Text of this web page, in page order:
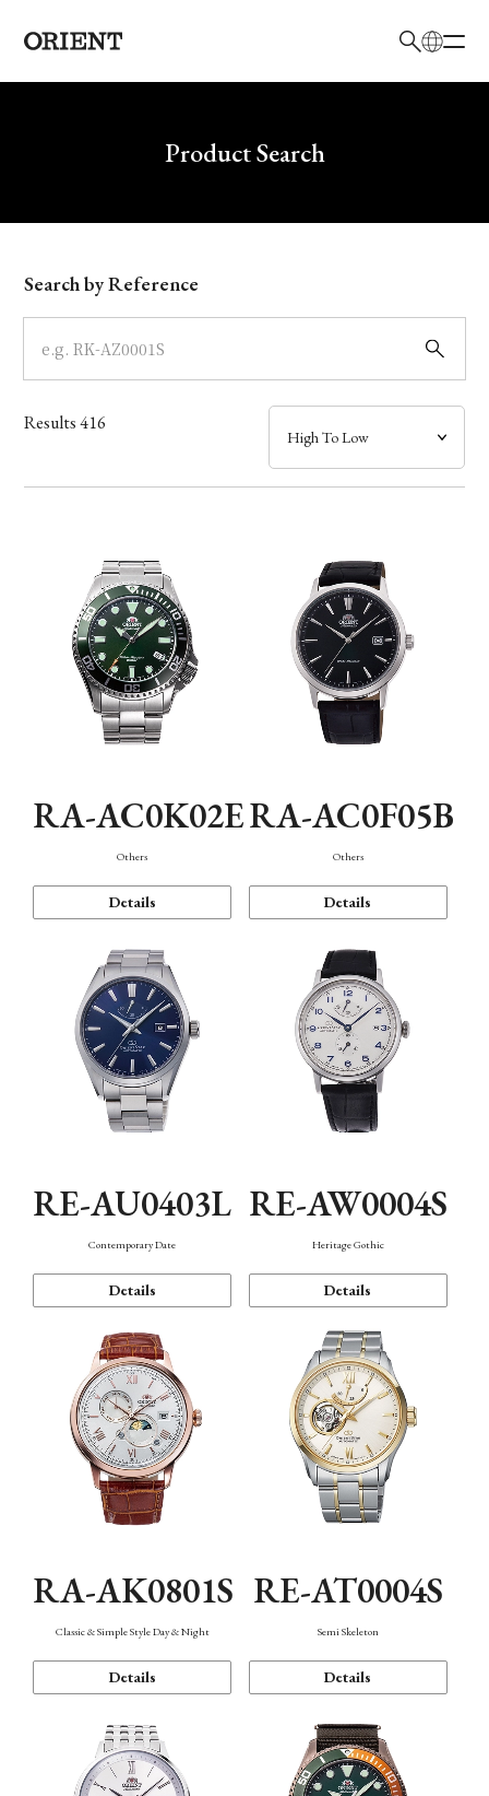
Write your search query hereProduct Search
Model
Dial
Case
Band
Function
Search by Reference
Results416
RA-AC0K02E
Others
Details
RA-AC0F05B
Others
Details
RE-AU0403L
Contemporary Date
Details
RE-AW0004S
Heritage Gothic
Details
RA-AK0801S
Classic & Simple Style Day & Night
Details
RE-AT0004S
Semi Skeleton
Details